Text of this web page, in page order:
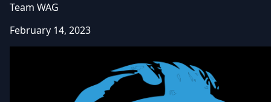
Team WAG
February 14, 2023